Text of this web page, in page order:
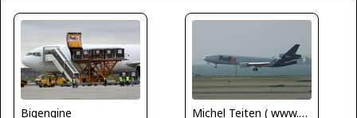
Bigengine
Michel Teiten ( www.mablehome.com )